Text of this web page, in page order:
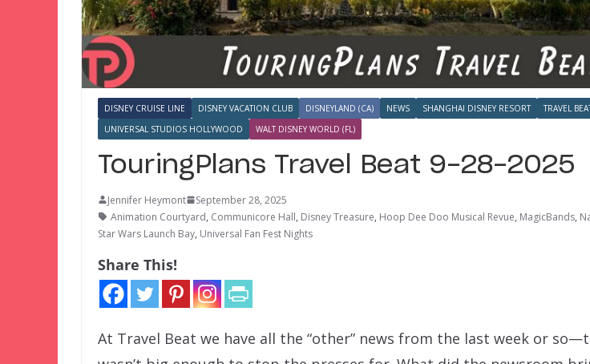
DISNEY CRUISE LINE DISNEY VACATION CLUB DISNEYLAND (CA) NEWS SHANGHAI DISNEY RESORT
TRAVEL
UNIVERSAL STUDIOS HOLLYWOOD
WALT DISNEY WORLD (FL)
TouringPlans Travel Beat 9-28-2025
Jennifer Heymont
September 28, 2025
Animation Courtyard, Communicore Hall, Disney Treasure, Hoop Dee Doo Musical Revue, MagicBands,
Star Wars Launch Bay, Universal Fan Fest Nights
Share This!
At Travel Beat we have all the “other” news from the last week or